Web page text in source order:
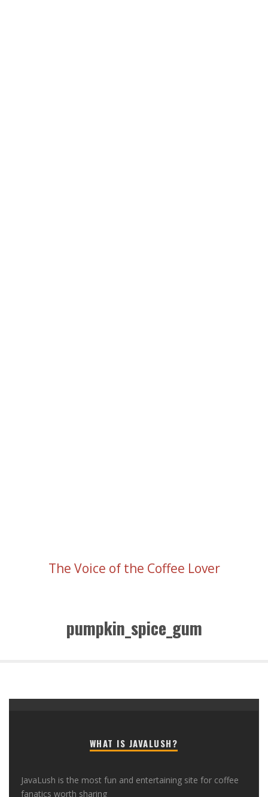
The Voice of the Coffee Lover
pumpkin_spice_gum
WHAT IS JAVALUSH?
JavaLush is the most fun and entertaining site for coffee
fanatics worth sharing